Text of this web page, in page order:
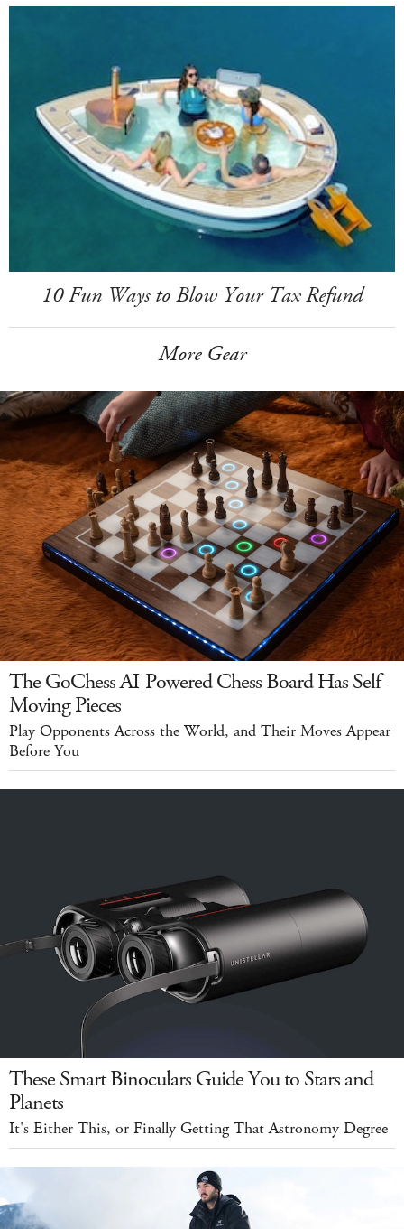
10 Fun Ways to Blow Your Tax Refund
More Gear
The GoChess AI-Powered Chess Board Has Self-
Moving Pieces
Play Opponents Across the World, and Their Moves Appear
Before You
These Smart Binoculars Guide You to Stars and
Planets
It's Either This, or Finally Getting That Astronomy Degree